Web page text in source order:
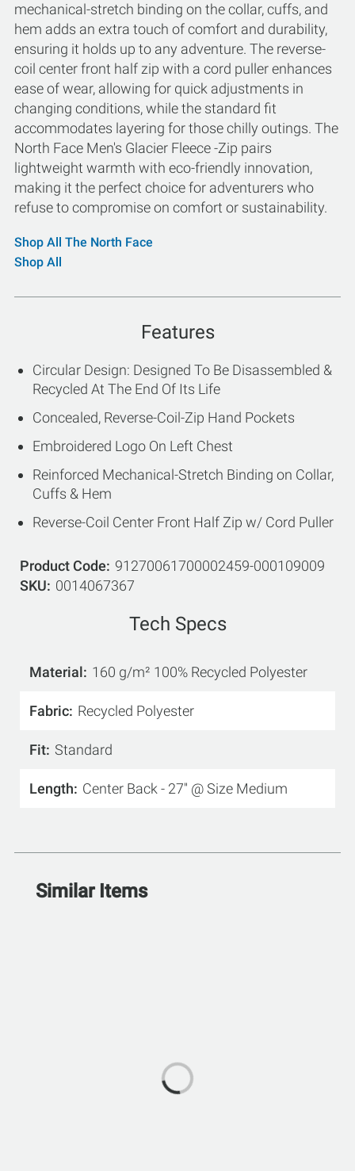
mechanical-stretch binding on the collar, cuffs, and
hem adds an extra touch of comfort and durability,
ensuring it holds up to any adventure. The reverse-
coil center front half zip with a cord puller enhances
ease of wear, allowing for quick adjustments in
changing conditions, while the standard fit
accommodates layering for those chilly outings. The
North Face Men's Glacier Fleece -Zip pairs
lightweight warmth with eco-friendly innovation,
making it the perfect choice for adventurers who
refuse to compromise on comfort or sustainability.
Shop All The North Face
Shop All
Features
Circular Design: Designed To Be Disassembled &
Recycled At The End Of Its Life
Concealed, Reverse-Coil-Zip Hand Pockets
Embroidered Logo On Left Chest
Reinforced Mechanical-Stretch Binding on Collar,
Cuffs & Hem
Reverse-Coil Center Front Half Zip w/ Cord Puller
Product Code
91270061700002459-000109009
SKU
0014067367
Tech Specs
Material 160 g/m² 100% Recycled Polyester
Fabric Recycled Polyester
Fit Standard
Length Center Back - 27'' @ Size Medium
Similar Items